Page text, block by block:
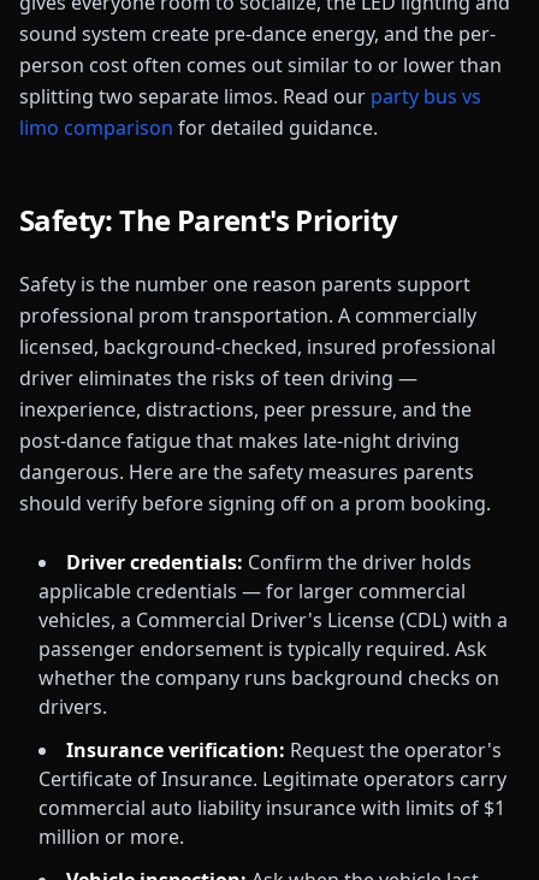
sound system create pre-dance energy, and the per-
person cost often comes out similar to or lower than
splitting two separate limos. Read our party bus vs
limo comparison for detailed guidance.
Safety: The Parent's Priority
Safety is the number one reason parents support
professional prom transportation. A commercially
licensed, background-checked, insured professional
driver eliminates the risks of teen driving —
inexperience, distractions, peer pressure, and the
post-dance fatigue that makes late-night driving
dangerous. Here are the safety measures parents
should verify before signing off on a prom booking.
Driver credentials: Confirm the driver holds
applicable credentials — for larger commercial
vehicles, a Commercial Driver's License (CDL) with a
passenger endorsement is typically required. Ask
whether the company runs background checks on
drivers.
Insurance verification: Request the operator's
Certificate of Insurance. Legitimate operators carry
commercial auto liability insurance with limits of $1
million or more.